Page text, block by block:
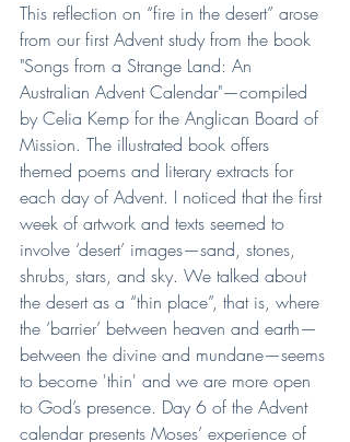
This reflection on “fire in the desert” arose
from our first Advent study from the book
"Songs from a Strange Land: An
Australian Advent Calendar"—compiled
by Celia Kemp for the Anglican Board of
Mission. The illustrated book offers
themed poems and literary extracts for
each day of Advent. I noticed that the first
week of artwork and texts seemed to
involve ‘desert’ images—sand, stones,
shrubs, stars, and sky. We talked about
the desert as a “thin place”, that is, where
the ‘barrier’ between heaven and earth—
between the divine and mundane—seems
to become 'thin' and we are more open
to God’s presence. Day 6 of the Advent
calendar presents Moses’ experience of